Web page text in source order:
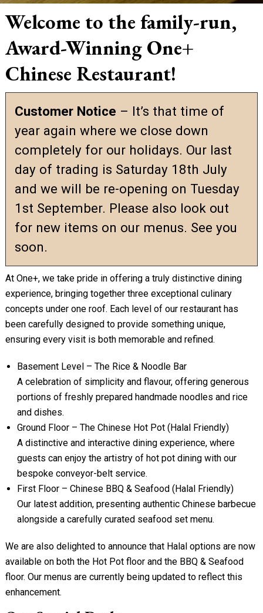
Welcome to the family-run,
Award-Winning One+
Chinese Restaurant!
Customer Notice – It’s that time of
year again where we close down
completely for our holidays. Our last
day of trading is Saturday 18th July
and we will be re-opening on Tuesday
1st September. Please also look out
for new items on our menus. See you
soon.
At One+, we take pride in offering a truly distinctive dining
experience, bringing together three exceptional culinary
concepts under one roof. Each level of our restaurant has
been carefully designed to provide something unique,
ensuring every visit is both memorable and refined.
Basement Level – The Rice & Noodle Bar
A celebration of simplicity and flavour, offering generous
portions of freshly prepared handmade noodles and rice
and dishes.
Ground Floor – The Chinese Hot Pot (Halal Friendly)
A distinctive and interactive dining experience, where
guests can enjoy the artistry of hot pot dining with our
bespoke conveyor-belt service.
First Floor – Chinese BBQ & Seafood (Halal Friendly)
Our latest addition, presenting authentic Chinese barbecue
alongside a carefully curated seafood set menu.
We are also delighted to announce that Halal options are now
available on both the Hot Pot floor and the BBQ & Seafood
floor. Our menus are currently being updated to reflect this
enhancement.